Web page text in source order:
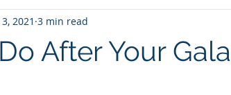
Escape Guide
After Your
2021 3 min read